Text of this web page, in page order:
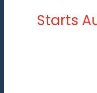
Starts